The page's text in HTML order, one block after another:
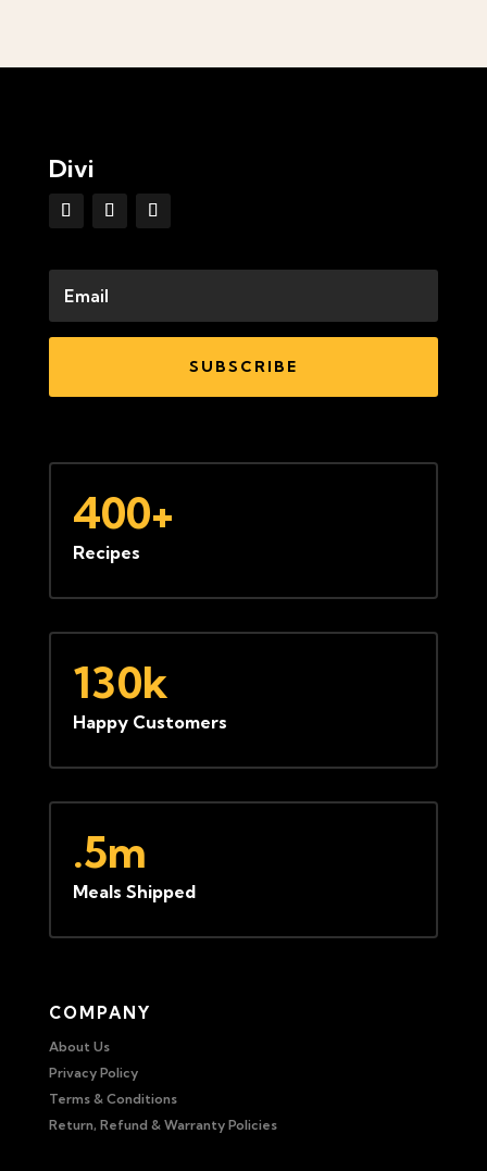
Divi
SUBSCRIBE
400+
Recipes
130k
Happy Customers
.5m
Meals Shipped
COMPANY
About Us
Privacy Policy
Terms & Conditions
Return, Refund & Warranty Policies